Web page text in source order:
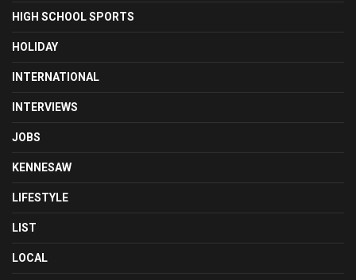
HIGH SCHOOL SPORTS
HOLIDAY
INTERNATIONAL
INTERVIEWS
JOBS
KENNESAW
LIFESTYLE
LIST
LOCAL